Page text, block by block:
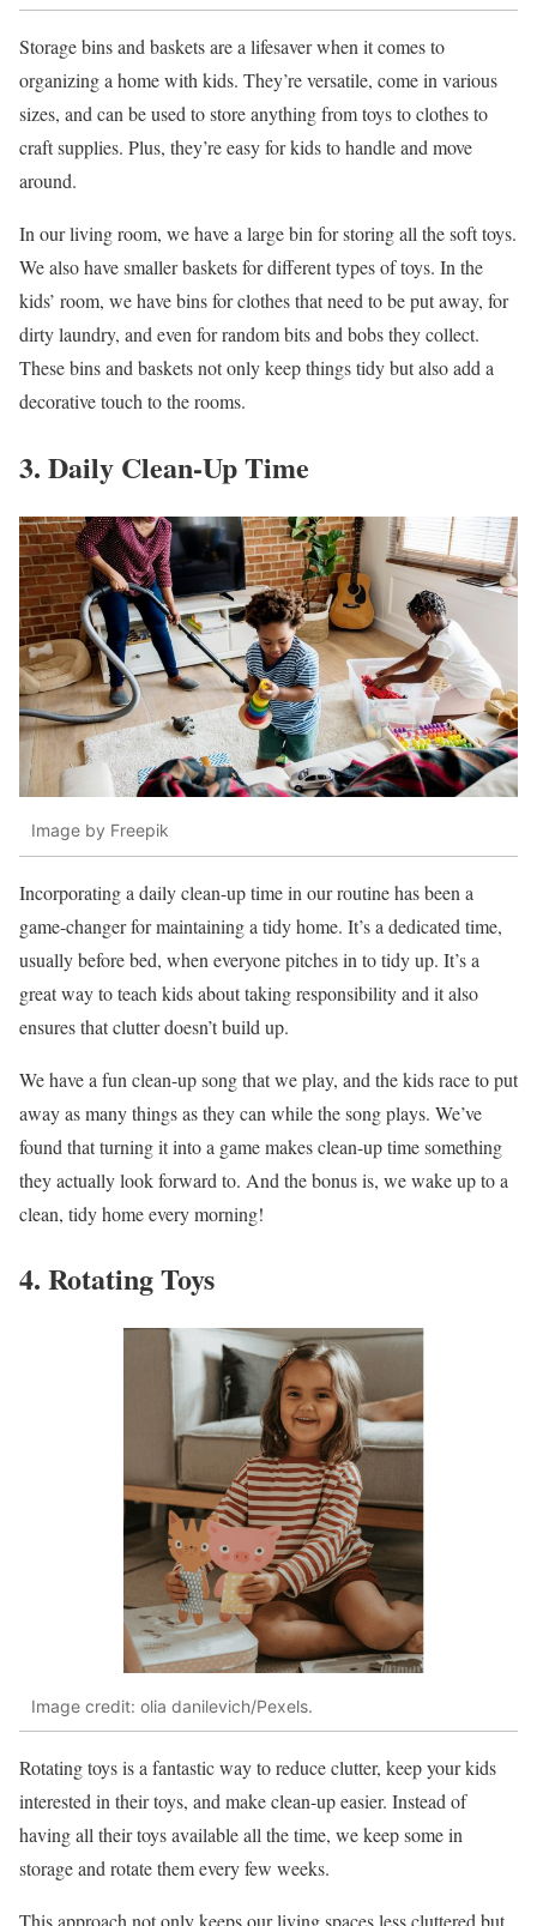
Storage bins and baskets are a lifesaver when it comes to
organizing a home with kids. They’re versatile, come in various
sizes, and can be used to store anything from toys to clothes to
craft supplies. Plus, they’re easy for kids to handle and move
around.
In our living room, we have a large bin for storing all the soft toys.
We also have smaller baskets for different types of toys. In the
kids’ room, we have bins for clothes that need to be put away, for
dirty laundry, and even for random bits and bobs they collect.
These bins and baskets not only keep things tidy but also add a
decorative touch to the rooms.
3. Daily Clean-Up Time
Image by Freepik
Incorporating a daily clean-up time in our routine has been a
game-changer for maintaining a tidy home. It’s a dedicated time,
usually before bed, when everyone pitches in to tidy up. It’s a
great way to teach kids about taking responsibility and it also
ensures that clutter doesn’t build up.
We have a fun clean-up song that we play, and the kids race to put
away as many things as they can while the song plays. We’ve
found that turning it into a game makes clean-up time something
they actually look forward to. And the bonus is, we wake up to a
clean, tidy home every morning!
4. Rotating Toys
Image credit: olia danilevich/Pexels.
Rotating toys is a fantastic way to reduce clutter, keep your kids
interested in their toys, and make clean-up easier. Instead of
having all their toys available all the time, we keep some in
storage and rotate them every few weeks.